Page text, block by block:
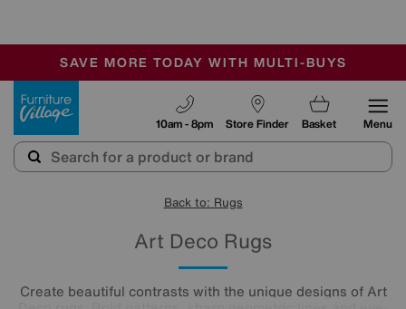
SALE - MANY OFFERS END TODAY
OUR STORES ARE AIR-CONDITIONED
SAVE MORE TODAY WITH MULTI-BUYS
Store Finder
10am - 8pm Basket Menu
Back to: Rugs
Art Deco Rugs
Create beautiful contrasts with the unique designs of Art